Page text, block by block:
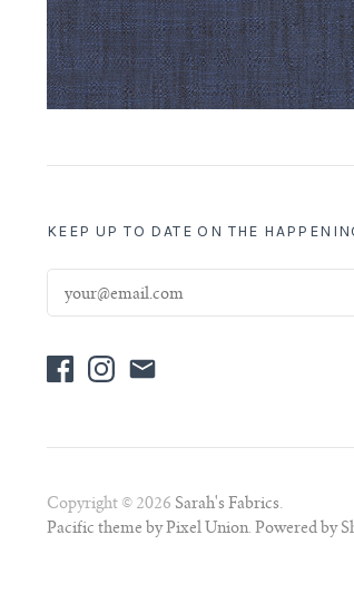
KEEP UP TO DATE ON THE
Copyright © 2026 Sarah's Fabrics.
Pacific theme by Pixel Union. Powered by